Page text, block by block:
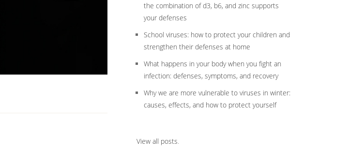
the combination of d3, b6, and zinc supports
your defenses
School viruses: how to protect your children and
strengthen their defenses at home
What happens in your body when you fight an
infection: defenses, symptoms, and recovery
Why we are more vulnerable to viruses in winter:
causes, effects, and how to protect yourself
View all posts.